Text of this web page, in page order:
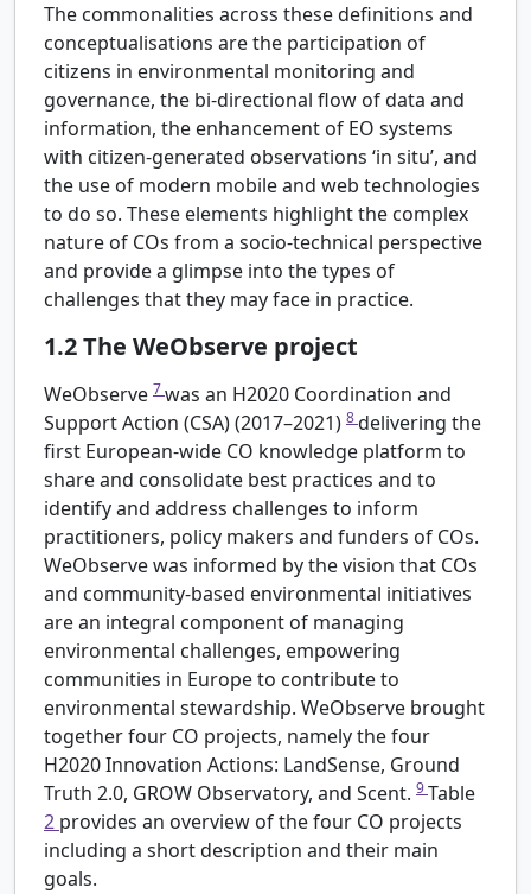
The commonalities across these definitions and
conceptualisations are the participation of
citizens in environmental monitoring and
governance, the bi-directional flow of data and
information, the enhancement of EO systems
with citizen-generated observations ‘in situ’, and
the use of modern mobile and web technologies
to do so. These elements highlight the complex
nature of COs from a socio-technical perspective
and provide a glimpse into the types of
challenges that they may face in practice.
1.2The WeObserve project
WeObserve 7was an H2020 Coordination and
Support Action (CSA) (2017–2021) 8delivering the
first European-wide CO knowledge platform to
share and consolidate best practices and to
identify and address challenges to inform
practitioners, policy makers and funders of COs.
WeObserve was informed by the vision that COs
and community-based environmental initiatives
are an integral component of managing
environmental challenges, empowering
communities in Europe to contribute to
environmental stewardship. WeObserve brought
together four CO projects, namely the four
H2020 Innovation Actions: LandSense, Ground
Truth 2.0, GROW Observatory, and Scent. 9Table
2 provides an overview of the four CO projects
including a short description and their main
goals.